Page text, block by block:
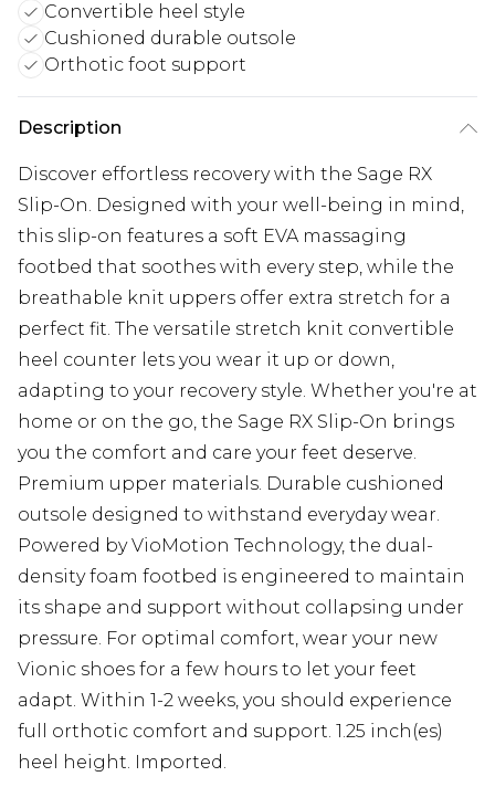
Convertible heel style
Cushioned durable outsole
Orthotic foot support
Description
Discover effortless recovery with the Sage RX
Slip-On. Designed with your well-being in mind,
this slip-on features a soft EVA massaging
footbed that soothes with every step, while the
breathable knit uppers offer extra stretch for a
perfect fit. The versatile stretch knit convertible
heel counter lets you wear it up or down,
adapting to your recovery style. Whether you're at
home or on the go, the Sage RX Slip-On brings
you the comfort and care your feet deserve.
Premium upper materials. Durable cushioned
outsole designed to withstand everyday wear.
Powered by VioMotion Technology, the dual-
density foam footbed is engineered to maintain
its shape and support without collapsing under
pressure. For optimal comfort, wear your new
Vionic shoes for a few hours to let your feet
adapt. Within 1-2 weeks, you should experience
full orthotic comfort and support. 1.25 inch(es)
heel height. Imported.